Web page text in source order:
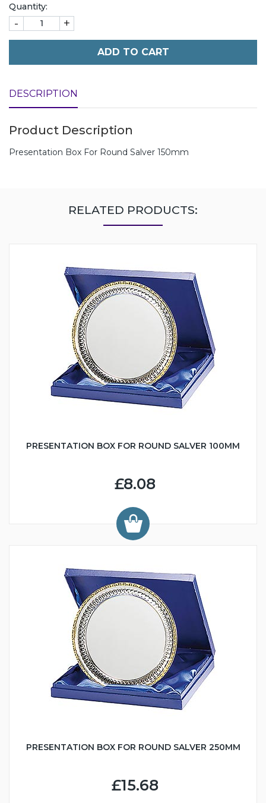
Quantity:
- +
ADD TO CART
DESCRIPTION
Product Description
Presentation Box For Round Salver 150mm
RELATED PRODUCTS:
PRESENTATION BOX FOR ROUND SALVER 100MM
£8.08
PRESENTATION BOX FOR ROUND SALVER 250MM
£15.68